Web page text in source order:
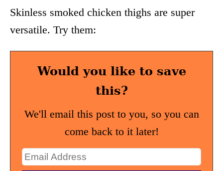
Skinless smoked chicken thighs are super
versatile. Try them:
Would you like to save
this?
We'll email this post to you, so you can
come back to it later!